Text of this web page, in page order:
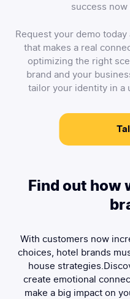
success
Request your demo
that makes a real
optimizing the right
brand and your
tailor your identity in a
Find out how
With customers now
choices, hotel brands
house
create emotional
make a big impact on